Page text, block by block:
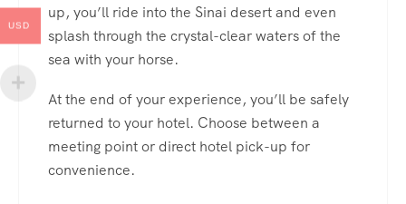
up, you’ll ride into the Sinai desert and even
splash through the crystal-clear waters of the
sea with your horse.
At the end of your experience, you’ll be safely
returned to your hotel. Choose between a
meeting point or direct hotel pick-up for
convenience.
USD